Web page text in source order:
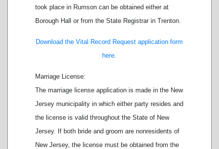
took place in Rumson can be obtained either at
Borough Hall or from the State Registrar in Trenton.
Download the Vital Record Request application form
here
Marriage License:
The marriage license application is made in the New
Jersey municipality in which either party resides and
the license is valid throughout the State of New
Jersey. If both bride and groom are nonresidents of
New Jersey, the license must be obtained from the